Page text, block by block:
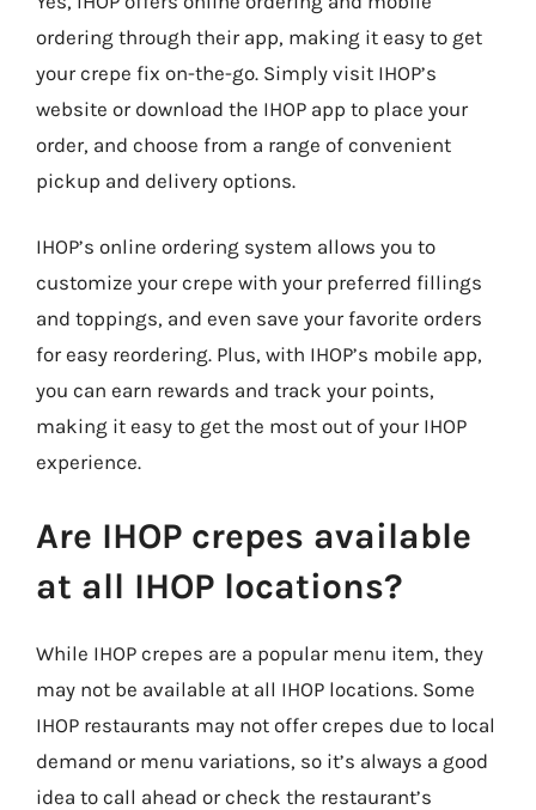
ordering through their app, making it easy to get
your crepe fix on-the-go. Simply visit IHOP’s
website or download the IHOP app to place your
order, and choose from a range of convenient
pickup and delivery options.
IHOP’s online ordering system allows you to
customize your crepe with your preferred fillings
and toppings, and even save your favorite orders
for easy reordering. Plus, with IHOP’s mobile app,
you can earn rewards and track your points,
making it easy to get the most out of your IHOP
experience.
Are IHOP crepes available
at all IHOP locations?
While IHOP crepes are a popular menu item, they
may not be available at all IHOP locations. Some
IHOP restaurants may not offer crepes due to local
demand or menu variations, so it’s always a good
idea to call ahead or check the restaurant’s